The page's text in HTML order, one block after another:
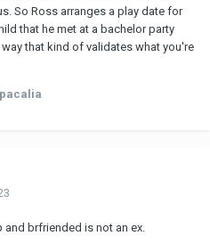
So Ross arranges a play date for
that he met at a bachelor party
that kind of validates what you're
brfriended is not an ex.